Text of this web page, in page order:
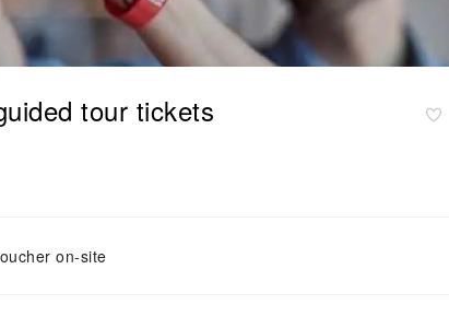
tour tickets
on-site